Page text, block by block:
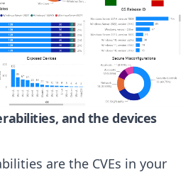
and the devices
are the CVEs in your